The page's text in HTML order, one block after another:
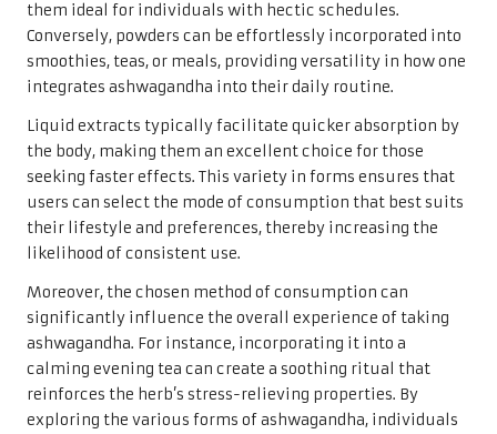
them ideal for individuals with hectic schedules.
Conversely, powders can be effortlessly incorporated into
smoothies, teas, or meals, providing versatility in how one
integrates ashwagandha into their daily routine.
Liquid extracts typically facilitate quicker absorption by
the body, making them an excellent choice for those
seeking faster effects. This variety in forms ensures that
users can select the mode of consumption that best suits
their lifestyle and preferences, thereby increasing the
likelihood of consistent use.
Moreover, the chosen method of consumption can
significantly influence the overall experience of taking
ashwagandha. For instance, incorporating it into a
calming evening tea can create a soothing ritual that
reinforces the herb’s stress-relieving properties. By
exploring the various forms of ashwagandha, individuals